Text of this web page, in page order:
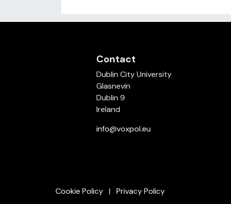
Contact
Dublin City University
Glasnevin
Dublin 9
Ireland
info@voxpol.eu
Cookie Policy Privacy Policy